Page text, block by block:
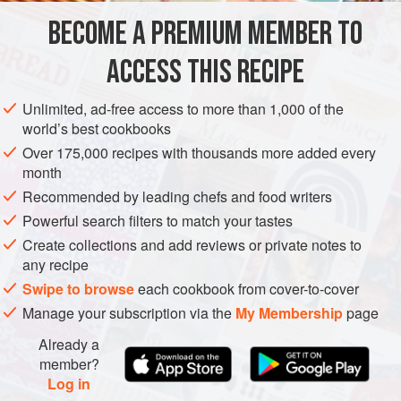
baskets. We update them two or thr
AMERICAS EUROPE UNITED KINGDOM
BARBADOS
STARTER AUTUMN
METHOD
BECOME A PREMIUM MEMBER TO
ACCESS THIS RECIPE
Unlimited, ad-free access to more than 1,000 of the
world’s best cookbooks
Over 175,000 recipes with thousands more added every
month
Recommended by leading chefs and food writers
Powerful search filters to match your tastes
Create collections and add reviews or private notes to
any recipe
Swipe to browseeach cookbook from cover-to-cover
Manage your subscription via the My Membershippage
Already a
member?
Log in